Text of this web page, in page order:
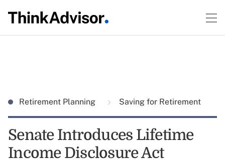
Retirement Planning Saving for Retirement
Senate Introduces Lifetime
Income Disclosure Act